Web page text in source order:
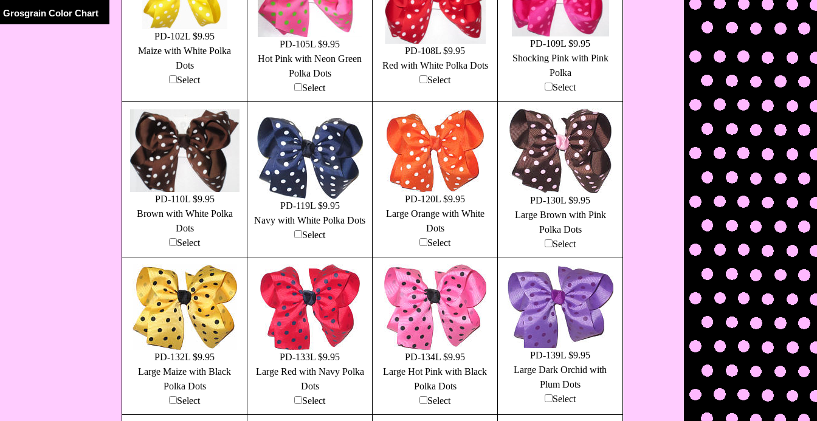
Grosgrain Color Chart
PD-102L $9.95
Maize with White Polka
Dots
Select
PD-105L $9.95
Hot Pink with Neon Green
Polka Dots
Select
PD-108L $9.95
Red with White Polka Dots
Select
PD-109L $9.95
Shocking Pink with Pink
Polka
Select
PD-110L $9.95
Brown with White Polka
Dots
Select
PD-119L $9.95
Navy with White Polka Dots
Select
PD-120L $9.95
Large Orange with White
Dots
Select
PD-130L $9.95
Large Brown with Pink
Polka Dots
Select
PD-132L $9.95
Large Maize with Black
Polka Dots
Select
PD-133L $9.95
Large Red with Navy Polka
Dots
Select
PD-134L $9.95
Large Hot Pink with Black
Polka Dots
Select
PD-139L $9.95
Large Dark Orchid with
Plum Dots
Select